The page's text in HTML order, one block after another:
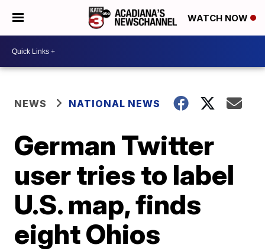
WATCH NOW
NEWS NATIONAL NEWS
German Twitter
user tries to label
U.S. map, finds
eight Ohios